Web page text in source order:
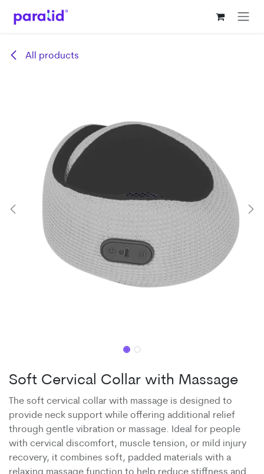
All products
Soft Cervical Collar with Massage
The soft cervical collar with massage is designed to
provide neck support while offering additional relief
through gentle vibration or massage. Ideal for people
with cervical discomfort, muscle tension, or mild injury
recovery, it combines soft, padded materials with a